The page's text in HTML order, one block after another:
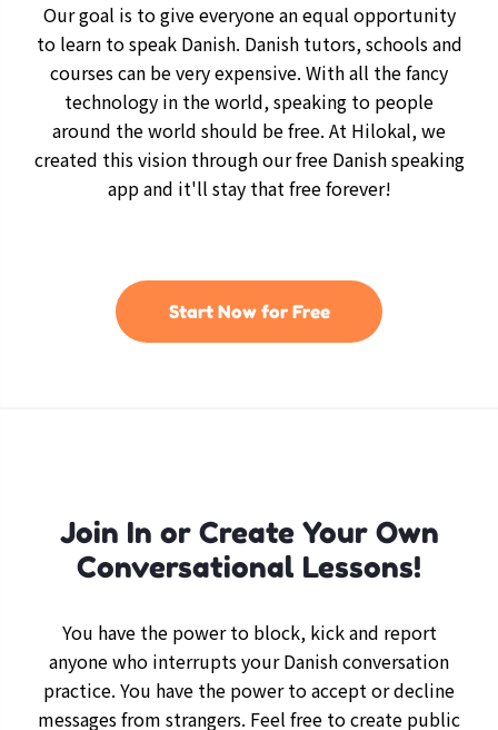
Our goal is to give everyone an equal opportunity
to learn to speak Danish. Danish tutors, schools and
courses can be very expensive. With all the fancy
technology in the world, speaking to people
around the world should be free. At Hilokal, we
created this vision through our free Danish speaking
app and it'll stay that free forever!
Start Now for Free
Join In or Create Your Own
Conversational Lessons!
You have the power to block, kick and report
anyone who interrupts your Danish conversation
practice. You have the power to accept or decline
messages from strangers. Feel free to create public